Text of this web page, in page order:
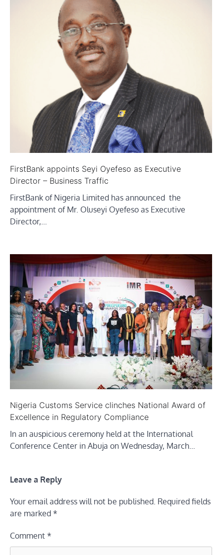
FirstBank appoints Seyi Oyefeso as Executive
Director – Business Traffic
FirstBank of Nigeria Limited has announced the
appointment of Mr. Oluseyi Oyefeso as Executive
Director,…
Nigeria Customs Service clinches National Award of
Excellence in Regulatory Compliance
In an auspicious ceremony held at the International
Conference Center in Abuja on Wednesday, March…
Leave a Reply
Your email address will not be published. Required fields
are marked *
Comment *